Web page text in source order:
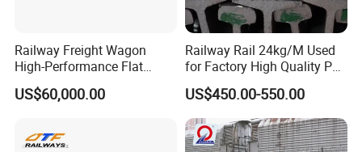
Railway Freight Wagon
High-Performance Flat
Wagon for Industrial
Logistics
US$60,000.00
Railway Rail 24kg/M Used
for Factory High Quality P24
Light Rail with Competitive
Price
US$450.00-550.00